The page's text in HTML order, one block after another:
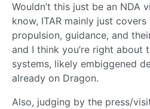
Wouldn’t this just be an NDA
know, ITAR mainly just
propulsion, guidance, and
and I think you’re right about
systems, likely embiggened
already on Dragon.
Also, judging by the press/